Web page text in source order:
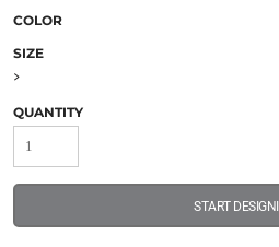
COLOR
SIZE
>
QUANTITY
START